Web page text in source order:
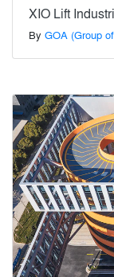
XIO Lift
By GOA (Group